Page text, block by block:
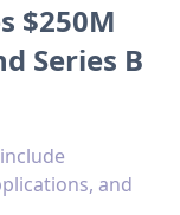
$250M
Series B
and